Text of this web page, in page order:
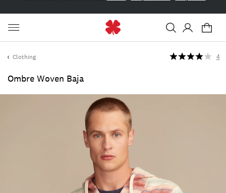
Clothing
Ombre Woven Baja
4